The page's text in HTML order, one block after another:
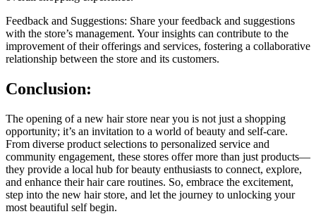
Feedback and Suggestions: Share your feedback and suggestions
with the store’s management. Your insights can contribute to the
improvement of their offerings and services, fostering a collaborative
relationship between the store and its customers.
Conclusion:
The opening of a new hair store near you is not just a shopping
opportunity; it’s an invitation to a world of beauty and self-care.
From diverse product selections to personalized service and
community engagement, these stores offer more than just products—
they provide a local hub for beauty enthusiasts to connect, explore,
and enhance their hair care routines. So, embrace the excitement,
step into the new hair store, and let the journey to unlocking your
most beautiful self begin.